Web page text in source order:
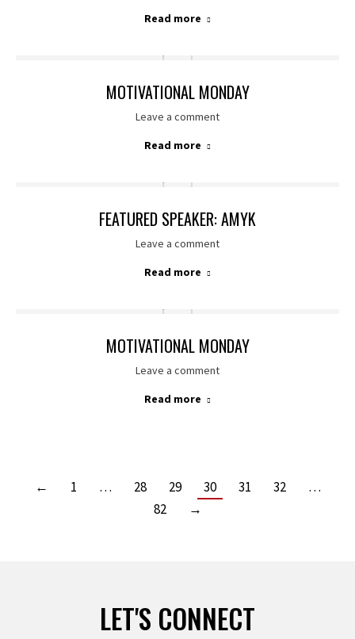
Read more
MOTIVATIONAL MONDAY
Leave a comment
Read more
FEATURED SPEAKER: AMYK
Leave a comment
Read more
MOTIVATIONAL MONDAY
Leave a comment
Read more
← 1 … 28 29 30 31 32
…
82
→
LET'S CONNECT